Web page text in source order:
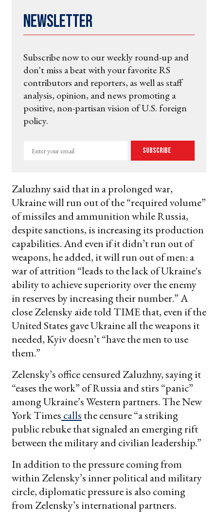
Newsletter
Subscribe now to our weekly round-up and
don't miss a beat with your favorite RS
contributors and reporters, as well as staff
analysis, opinion, and news promoting a
positive, non-partisan vision of U.S. foreign
policy.
Enter
Subscribe
Zaluzhny said that in a prolonged war,
Ukraine will run out of the “required volume”
of missiles and ammunition while Russia,
despite sanctions, is increasing its production
capabilities. And even if it didn’t run out of
weapons, he added, it will run out of men: a
war of attrition “leads to the lack of Ukraine's
ability to achieve superiority over the enemy
in reserves by increasing their number.” A
close Zelensky aide told TIME that, even if the
United States gave Ukraine all the weapons it
needed, Kyiv doesn’t “have the men to use
them.”
Zelensky’s office censured Zaluzhny, saying it
“eases the work” of Russia and stirs “panic”
among Ukraine’s Western partners. The New
York Times calls the censure “a striking
public rebuke that signaled an emerging rift
between the military and civilian leadership.”
In addition to the pressure coming from
within Zelensky’s inner political and military
circle, diplomatic pressure is also coming
from Zelensky’s international partners.